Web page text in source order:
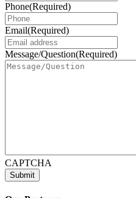
Phone(Required)
Email(Required)
Message/Question(Required)
CAPTCHA